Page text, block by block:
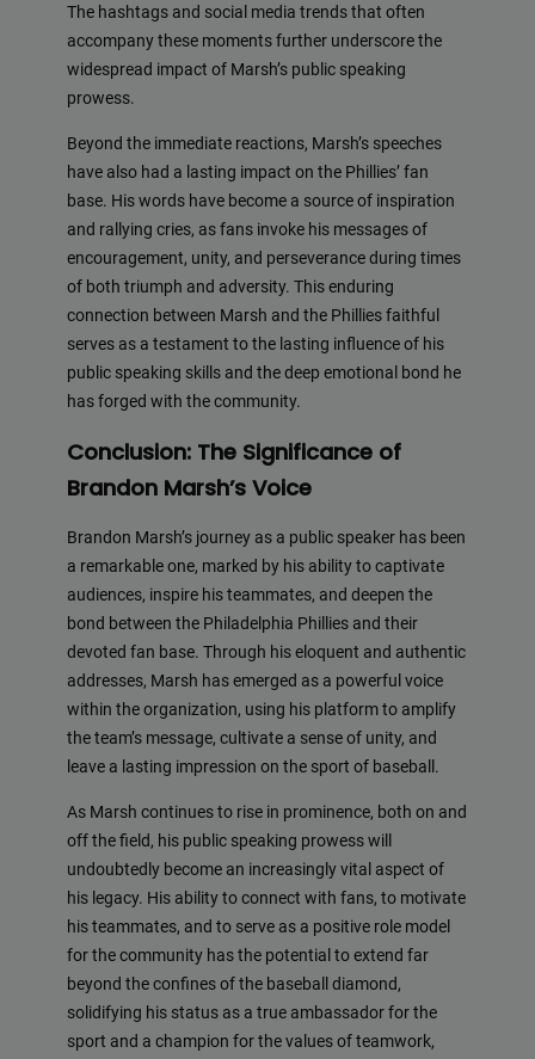
The hashtags and social media trends that often
accompany these moments further underscore the
widespread impact of Marsh’s public speaking
prowess.
Beyond the immediate reactions, Marsh’s speeches
have also had a lasting impact on the Phillies’ fan
base. His words have become a source of inspiration
and rallying cries, as fans invoke his messages of
encouragement, unity, and perseverance during times
of both triumph and adversity. This enduring
connection between Marsh and the Phillies faithful
serves as a testament to the lasting influence of his
public speaking skills and the deep emotional bond he
has forged with the community.
Conclusion: The Significance of
Brandon Marsh’s Voice
Brandon Marsh’s journey as a public speaker has been
a remarkable one, marked by his ability to captivate
audiences, inspire his teammates, and deepen the
bond between the Philadelphia Phillies and their
devoted fan base. Through his eloquent and authentic
addresses, Marsh has emerged as a powerful voice
within the organization, using his platform to amplify
the team’s message, cultivate a sense of unity, and
leave a lasting impression on the sport of baseball.
As Marsh continues to rise in prominence, both on and
off the field, his public speaking prowess will
undoubtedly become an increasingly vital aspect of
his legacy. His ability to connect with fans, to motivate
his teammates, and to serve as a positive role model
for the community has the potential to extend far
beyond the confines of the baseball diamond,
solidifying his status as a true ambassador for the
sport and a champion for the values of teamwork,